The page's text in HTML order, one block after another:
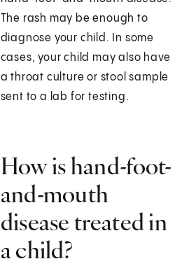
The rash may be enough to
diagnose your child. In some
cases, your child may also have
a throat culture or stool sample
sent to a lab for testing.
How is hand-foot-
and-mouth
disease treated in
a child?